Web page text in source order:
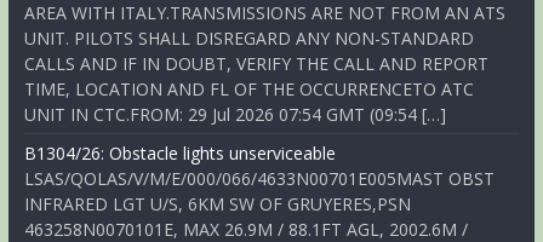
AREA WITH ITALY.TRANSMISSIONS ARE NOT FROM AN ATS
UNIT. PILOTS SHALL DISREGARD ANY NON-STANDARD
CALLS AND IF IN DOUBT, VERIFY THE CALL AND REPORT
TIME, LOCATION AND FL OF THE OCCURRENCETO ATC
UNIT IN CTC.FROM: 29 Jul 2026 07:54 GMT (09:54 […]
B1304/26: Obstacle lights unserviceable
LSAS/QOLAS/V/M/E/000/066/4633N00701E005MAST OBST
INFRARED LGT U/S, 6KM SW OF GRUYERES,PSN
463258N0070101E, MAX 26.9M / 88.1FT AGL, 2002.6M /